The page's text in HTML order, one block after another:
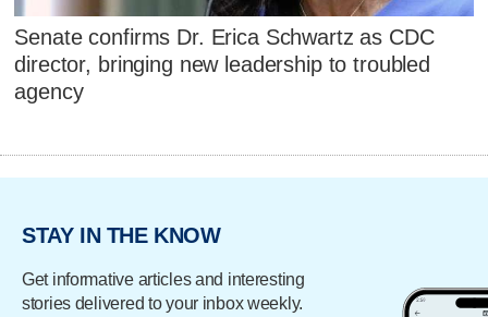
Senate confirms Dr. Erica Schwartz as CDC
director, bringing new leadership to troubled
agency
STAY IN THE KNOW
Get informative articles and interesting
stories delivered to your inbox weekly.